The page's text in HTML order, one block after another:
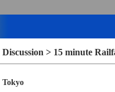
> 15 minute